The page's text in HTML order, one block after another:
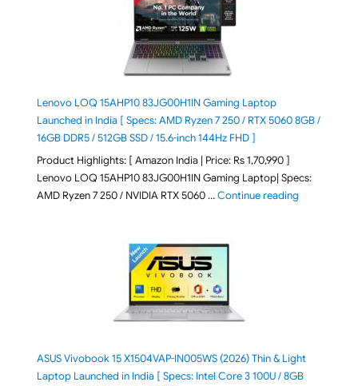
Lenovo LOQ 15AHP10 83JG00H1IN Gaming Laptop
Launched in India [ Specs: AMD Ryzen 7 250 / RTX 5060 8GB /
16GB DDR5 / 512GB SSD / 15.6-inch 144Hz FHD ]
Product Highlights: [ Amazon India | Price: Rs 1,70,990 ]
Lenovo LOQ 15AHP10 83JG00H1IN Gaming Laptop| Specs:
AMD Ryzen 7 250 / NVIDIA RTX 5060 …Continue reading"Lenovo
ASUS Vivobook 15 X1504VAP-IN005WS (2026) Thin & Light
Laptop Launched in India [ Specs: Intel Core 3 100U / 8GB